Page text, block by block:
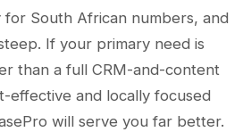
for South African numbers, and
If your primary need is
than a full CRM-and-content
effective and locally focused
will serve you far better.